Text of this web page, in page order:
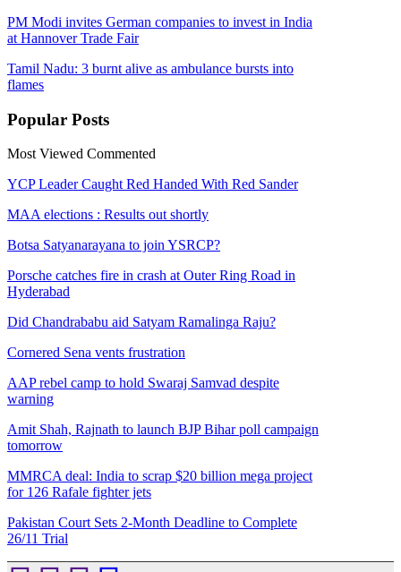
PM Modi invites German companies to invest in India
at Hannover Trade Fair
Tamil Nadu: 3 burnt alive as ambulance bursts into
flames
Popular Posts
Most Viewed Commented
YCP Leader Caught Red Handed With Red Sander
MAA elections : Results out shortly
Botsa Satyanarayana to join YSRCP?
Porsche catches fire in crash at Outer Ring Road in
Hyderabad
Did Chandrababu aid Satyam Ramalinga Raju?
Cornered Sena vents frustration
AAP rebel camp to hold Swaraj Samvad despite
warning
Amit Shah, Rajnath to launch BJP Bihar poll campaign
tomorrow
MMRCA deal: India to scrap $20 billion mega project
for 126 Rafale fighter jets
Pakistan Court Sets 2-Month Deadline to Complete
26/11 Trial